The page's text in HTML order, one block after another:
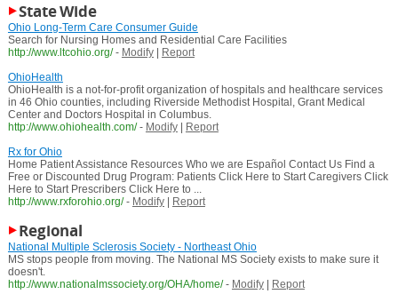
State Wide
Ohio Long-Term Care Consumer Guide
Search for Nursing Homes and Residential Care Facilities
http://www.ltcohio.org/ - Modify|
Report
OhioHealth
OhioHealth is a not-for-profit organization of hospitals and healthcare services
in 46 Ohio counties, including Riverside Methodist Hospital, Grant Medical
Center and Doctors Hospital in Columbus.
http://www.ohiohealth.com/ - Modify|
Report
Rx for Ohio
Home Patient Assistance Resources Who we are Español Contact Us Find a
Free or Discounted Drug Program: Patients Click Here to Start Caregivers Click
Here to Start Prescribers Click Here to ...
http://www.rxforohio.org/ - Modify| Report
Regional
National Multiple Sclerosis Society - Northeast Ohio
MS stops people from moving. The National MS Society exists to make sure it
doesn't.
http://www.nationalmssociety.org/OHA/home/ - Modify| Report